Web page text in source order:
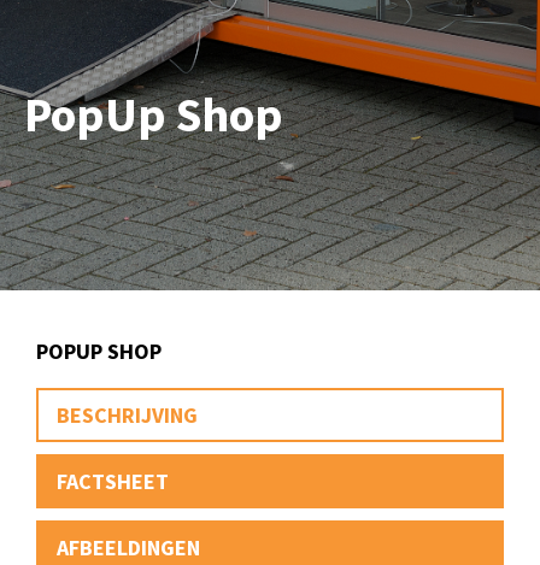
PopUp Shop
POPUP SHOP
BESCHRIJVING
FACTSHEET
AFBEELDINGEN